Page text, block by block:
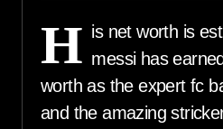
H is net worth is
messi has
worth as the expert fc
and the amazing